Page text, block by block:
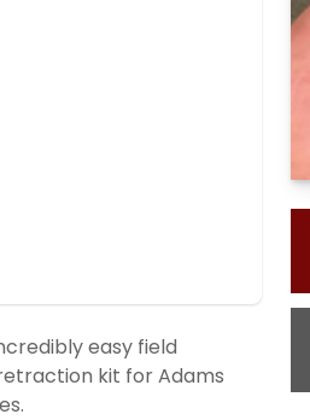
easy field
kit for Adams